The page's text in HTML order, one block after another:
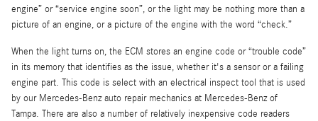
engine” or “service engine soon”, or the light may be nothing more than a
picture of an engine, or a picture of the engine with the word “check.”
When the light turns on, the ECM stores an engine code or “trouble code”
in its memory that identifies as the issue, whether it's a sensor or a failing
engine part. This code is select with an electrical inspect tool that is used
by our Mercedes-Benz auto repair mechanics at Mercedes-Benz of
Tampa. There are also a number of relatively inexpensive code readers